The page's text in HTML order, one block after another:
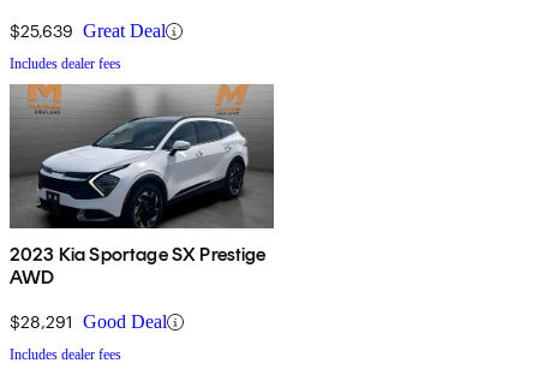
$25,639 Great Deal
Includes dealer fees
2023 Kia Sportage SX Prestige
AWD
$28,291 Good Deal
Includes dealer fees